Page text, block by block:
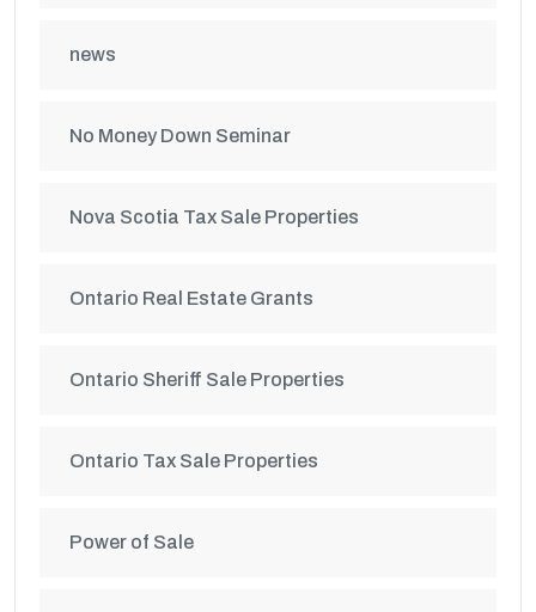
news
No Money Down Seminar
Nova Scotia Tax Sale Properties
Ontario Real Estate Grants
Ontario Sheriff Sale Properties
Ontario Tax Sale Properties
Power of Sale